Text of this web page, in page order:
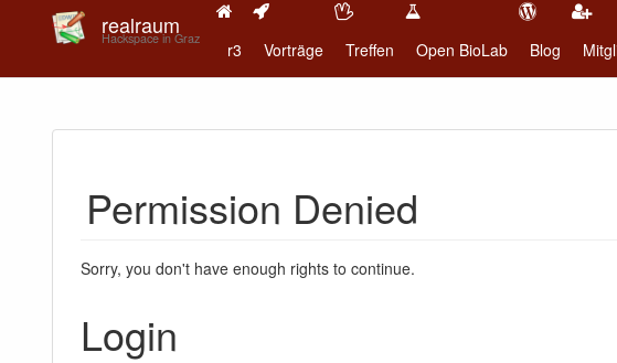
realraum
Hackspace in Graz
r3 Vorträge Treffen Open BioLab Blog
Permission Denied
Sorry, you don't have enough rights to continue.
Login